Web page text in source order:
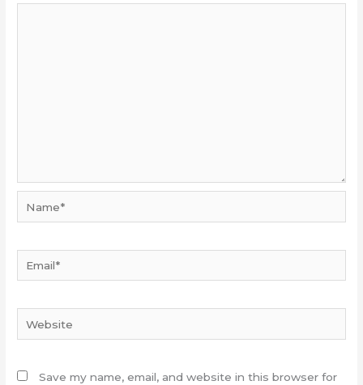
Website
Save my name, email, and website in this browser for